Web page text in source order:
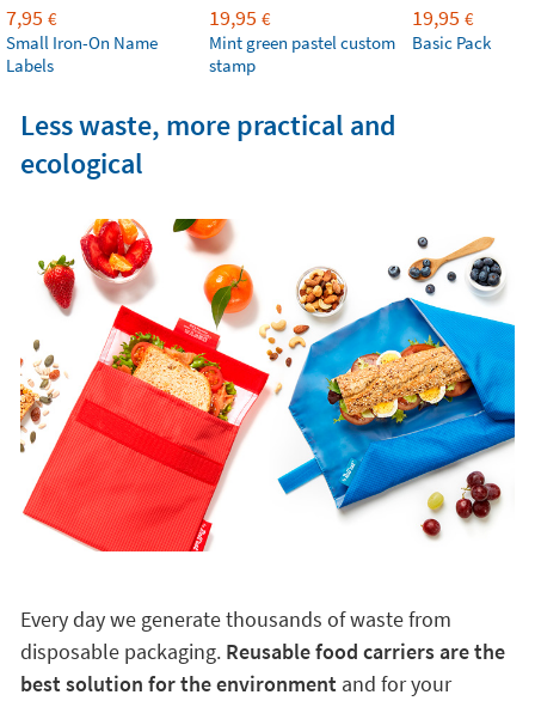
7,95 €
Small Iron-On Name
Labels
19,95 €
Mint green pastel custom
stamp
19,95 €
Basic Pack
Less waste, more practical and
ecological
Every day we generate thousands of waste from
disposable packaging. Reusable food carriers are the
best solution for the environment and for your